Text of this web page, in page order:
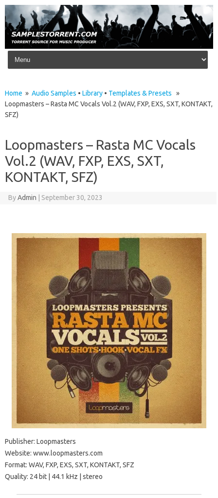
Skip to content
Home » Audio Samples • Library • Templates & Presets »
Loopmasters – Rasta MC Vocals Vol.2 (WAV, FXP, EXS, SXT, KONTAKT,
SFZ)
Loopmasters – Rasta MC Vocals
Vol.2 (WAV, FXP, EXS, SXT,
KONTAKT, SFZ)
ByAdmin September 30, 2023
Publisher: Loopmasters
Website: www.loopmasters.com
Format: WAV, FXP, EXS, SXT, KONTAKT, SFZ
Quality: 24 bit | 44.1 kHz | stereo